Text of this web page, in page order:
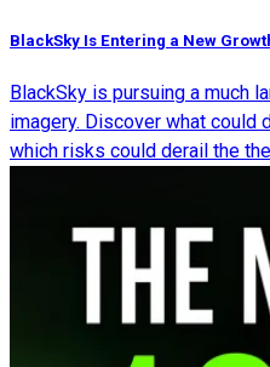
BlackSky Is Entering a New
BlackSky is pursuing a much
imagery. Discover what could
which risks could derail the